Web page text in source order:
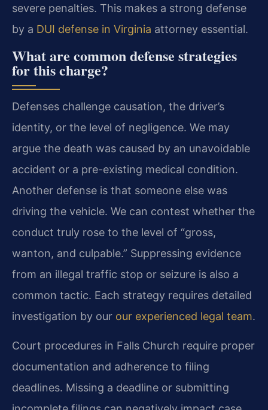
severe penalties. This makes a strong defense
by a DUI defense in Virginia attorney essential.
What are common defense strategies
for this charge?
Defenses challenge causation, the driver’s
identity, or the level of negligence. We may
argue the death was caused by an unavoidable
accident or a pre-existing medical condition.
Another defense is that someone else was
driving the vehicle. We can contest whether the
conduct truly rose to the level of “gross,
wanton, and culpable.” Suppressing evidence
from an illegal traffic stop or seizure is also a
common tactic. Each strategy requires detailed
investigation by our our experienced legal team.
Court procedures in Falls Church require proper
documentation and adherence to filing
deadlines. Missing a deadline or submitting